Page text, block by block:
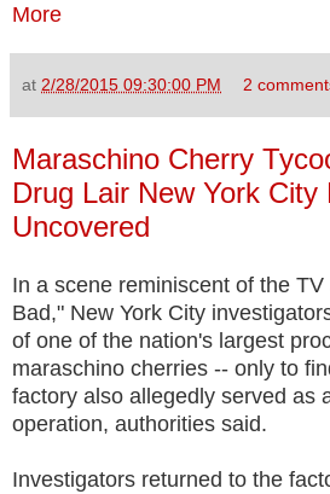
More
at 2/28/2015 09:30:00 PM 2
Maraschino Cherry
Drug Lair New York City
Uncovered
In a scene reminiscent of the
Bad," New York City
of one of the nation's largest
maraschino cherries -- only to
factory also allegedly served as
operation, authorities said.
Investigators returned to the